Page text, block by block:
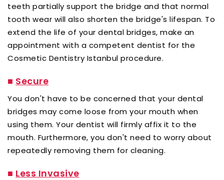
teeth partially support the bridge and that normal
tooth wear will also shorten the bridge's lifespan. To
extend the life of your dental bridges, make an
appointment with a competent dentist for the
Cosmetic Dentistry Istanbul procedure.
■ Secure
You don't have to be concerned that your dental
bridges may come loose from your mouth when
using them. Your dentist will firmly affix it to the
mouth. Furthermore, you don't need to worry about
repeatedly removing them for cleaning.
■ Less Invasive